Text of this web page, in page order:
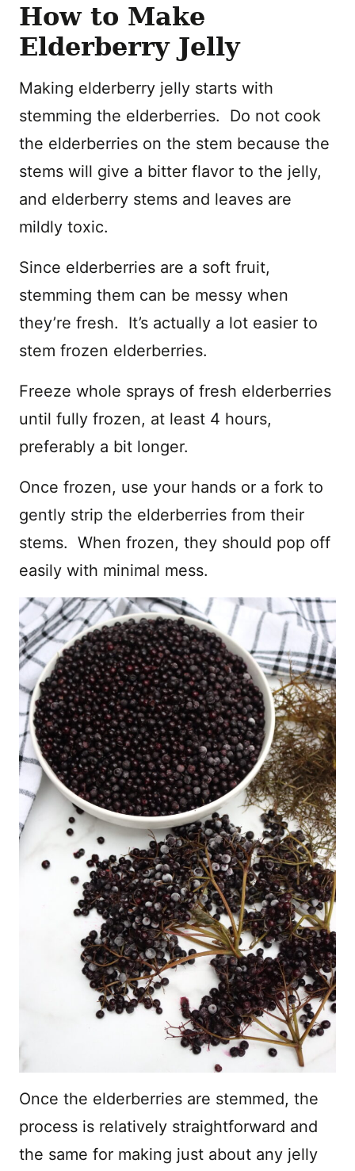
How to Make
Elderberry Jelly
Making elderberry jelly starts with
stemming the elderberries. Do not cook
the elderberries on the stem because the
stems will give a bitter flavor to the jelly,
and elderberry stems and leaves are
mildly toxic.
Since elderberries are a soft fruit,
stemming them can be messy when
they’re fresh. It’s actually a lot easier to
stem frozen elderberries.
Freeze whole sprays of fresh elderberries
until fully frozen, at least 4 hours,
preferably a bit longer.
Once frozen, use your hands or a fork to
gently strip the elderberries from their
stems. When frozen, they should pop off
easily with minimal mess.
Once the elderberries are stemmed, the
process is relatively straightforward and
the same for making just about any jelly